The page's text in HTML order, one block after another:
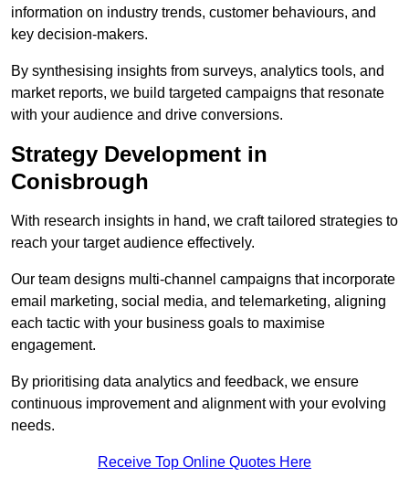
information on industry trends, customer behaviours, and
key decision-makers.
By synthesising insights from surveys, analytics tools, and
market reports, we build targeted campaigns that resonate
with your audience and drive conversions.
Strategy Development in
Conisbrough
With research insights in hand, we craft tailored strategies to
reach your target audience effectively.
Our team designs multi-channel campaigns that incorporate
email marketing, social media, and telemarketing, aligning
each tactic with your business goals to maximise
engagement.
By prioritising data analytics and feedback, we ensure
continuous improvement and alignment with your evolving
needs.
Receive Top Online Quotes Here